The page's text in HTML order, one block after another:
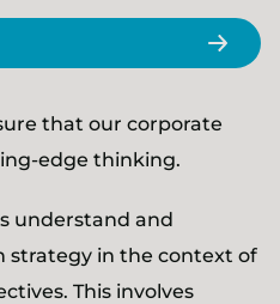
that our corporate
edge thinking.
understand and
strategy in the context of
This involves